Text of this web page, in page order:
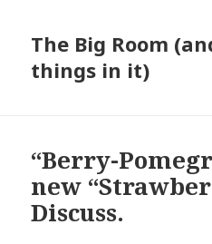
The Big Room
things in it)
“Berry-
new
Discuss.